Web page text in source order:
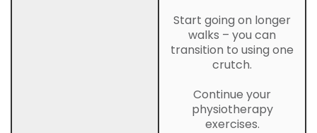
Start going on longer
walks – you can
transition to using one
crutch.
Continue your
physiotherapy
exercises.